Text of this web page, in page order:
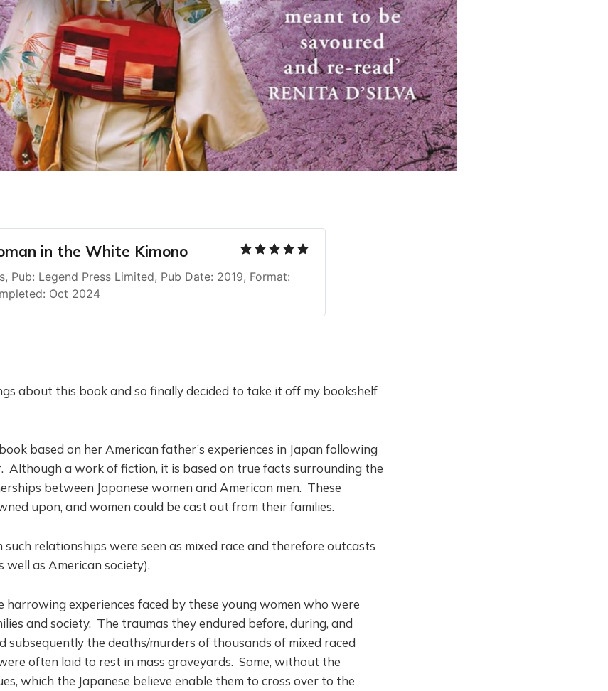
in the White Kimono
Pub: Legend Press Limited, Pub Date: 2019, Format:
Oct 2024
about this book and so finally decided to take it off my bookshelf
based on her American father’s experiences in Japan following
Although a work of fiction, it is based on true facts surrounding the
between Japanese women and American men. These
upon, and women could be cast out from their families.
relationships were seen as mixed race and therefore outcasts
well as American society).
harrowing experiences faced by these young women who were
and society. The traumas they endured before, during, and
the deaths/murders of thousands of mixed raced
often laid to rest in mass graveyards. Some, without the
which the Japanese believe enable them to cross over to the